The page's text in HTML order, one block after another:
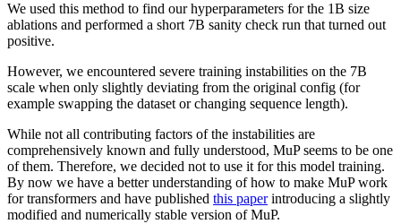
We used this method to find our hyperparameters for the 1B size
ablations and performed a short 7B sanity check run that turned out
positive.
However, we encountered severe training instabilities on the 7B
scale when only slightly deviating from the original config (for
example swapping the dataset or changing sequence length).
While not all contributing factors of the instabilities are
comprehensively known and fully understood, MuP seems to be one
of them. Therefore, we decided not to use it for this model training.
By now we have a better understanding of how to make MuP work
for transformers and have published this paperintroducing a slightly
modified and numerically stable version of MuP.